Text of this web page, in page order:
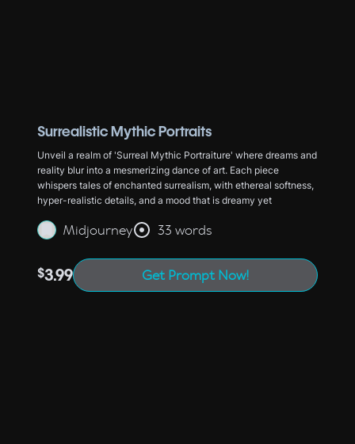
Surrealistic Mythic Portraits
Unveil a realm of 'Surreal Mythic Portraiture' where dreams and
reality blur into a mesmerizing dance of art. Each piece
whispers tales of enchanted surrealism, with ethereal softness,
hyper-realistic details, and a mood that is dreamy yet
Midjourney 33 words
$3.99 Get Prompt Now!